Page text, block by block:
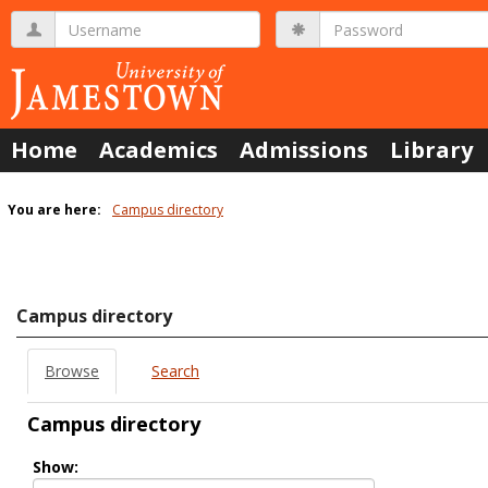
Skip
content
Username Password
Home Academics Admissions Library
You are here: Campus directory
tools
Campus directory
Browse Search
Campus directory
Show: